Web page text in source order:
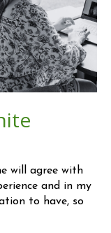
will agree with
and in my
to have, so